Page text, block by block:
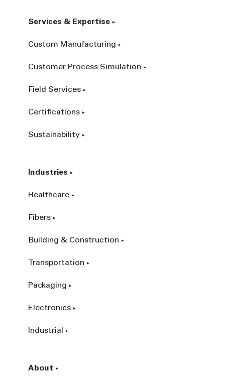
Services & Expertise
Custom Manufacturing
Customer Process Simulation
Field Services
Certifications
Sustainability
Industries
Healthcare
Fibers
Building & Construction
Transportation
Packaging
Electronics
Industrial
About